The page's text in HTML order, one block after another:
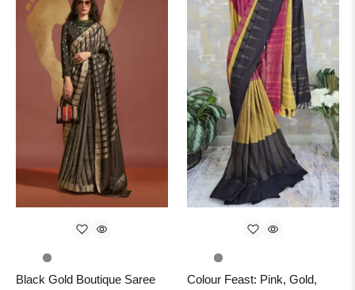
Black Gold Boutique Saree
Colour Feast: Pink, Gold,